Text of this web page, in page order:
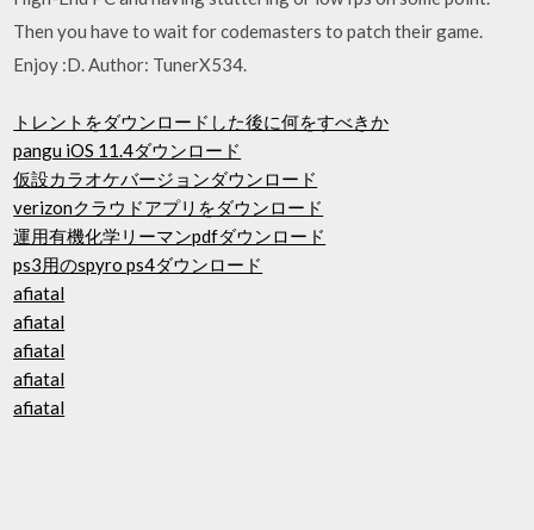
Then you have to wait for codemasters to patch their game.
Enjoy :D. Author: TunerX534.
トレントをダウンロードした後に何をすべきか
pangu iOS 11.4ダウンロード
仮設カラオケバージョンダウンロード
verizonクラウドアプリをダウンロード
運用有機化学リーマンpdfダウンロード
ps3用のspyro ps4ダウンロード
afiatal
afiatal
afiatal
afiatal
afiatal